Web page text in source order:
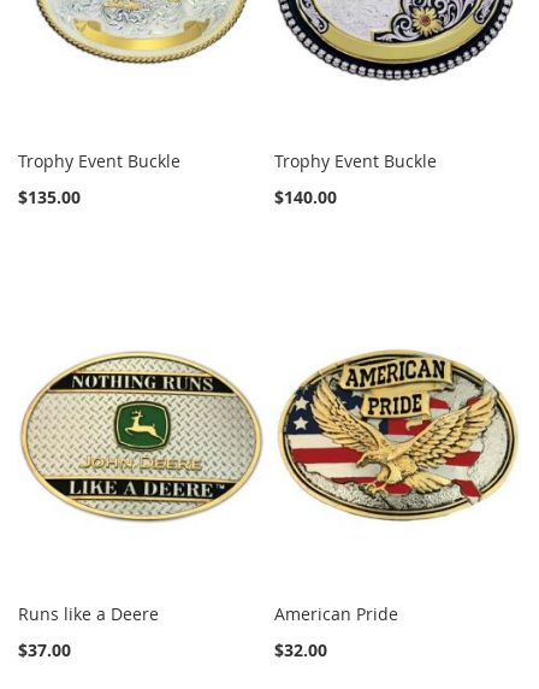
Trophy Event Buckle
$135.00
Trophy Event Buckle
$140.00
Runs like a Deere
$37.00
American Pride
$32.00